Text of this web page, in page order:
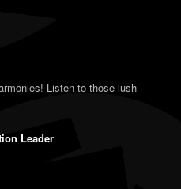
Listen to those lush
Leader